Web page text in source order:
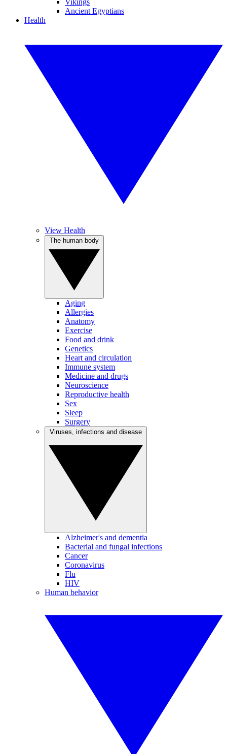
Vikings
Ancient Egyptians
Health
View Health
Aging
Allergies
Anatomy
Exercise
Food and drink
Genetics
Heart and circulation
Immune system
Medicine and drugs
Neuroscience
Reproductive health
Sex
Sleep
Surgery
Alzheimer's and dementia
Bacterial and fungal infections
Cancer
Coronavirus
Flu
HIV
Human behavior